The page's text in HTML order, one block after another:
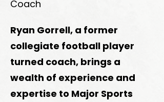
Coach
Ryan Gorrell, a former
collegiate football player
turned coach, brings a
wealth of experience and
expertise to Major Sports